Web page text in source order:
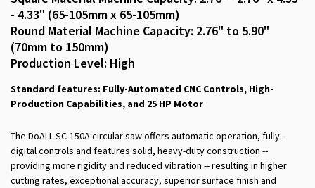
- 4.33" (65-105mm x 65-105mm)
Round Material Machine Capacity: 2.76" to 5.90"
(70mm to 150mm)
Production Level: High
Standard features: Fully-Automated CNC Controls, High-
Production Capabilities, and 25 HP Motor
The DoALL SC-150A circular saw offers automatic operation, fully-
digital controls and features solid, heavy-duty construction --
providing more rigidity and reduced vibration -- resulting in higher
cutting rates, exceptional accuracy, superior surface finish and